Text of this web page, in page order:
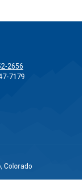
2656
7179
Colorado